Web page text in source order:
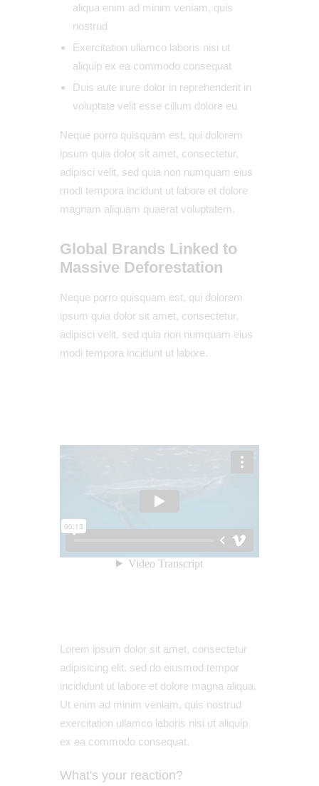
aliqua enim ad minim veniam, quis
nostrud
Exercitation ullamco laboris nisi ut
aliquip ex ea commodo consequat
Duis aute irure dolor in reprehenderit in
voluptate velit esse cillum dolore eu
Neque porro quisquam est, qui dolorem
ipsum quia dolor sit amet, consectetur,
adipisci velit, sed quia non numquam eius
modi tempora incidunt ut labore et dolore
magnam aliquam quaerat voluptatem.
Global Brands Linked to
Massive Deforestation
Neque porro quisquam est, qui dolorem
ipsum quia dolor sit amet, consectetur,
adipisci velit, sed quia non numquam eius
modi tempora incidunt ut labore.
Lorem ipsum dolor sit amet, consectetur
adipisicing elit, sed do eiusmod tempor
incididunt ut labore et dolore magna aliqua.
Ut enim ad minim veniam, quis nostrud
exercitation ullamco laboris nisi ut aliquip
ex ea commodo consequat.
What's your reaction?